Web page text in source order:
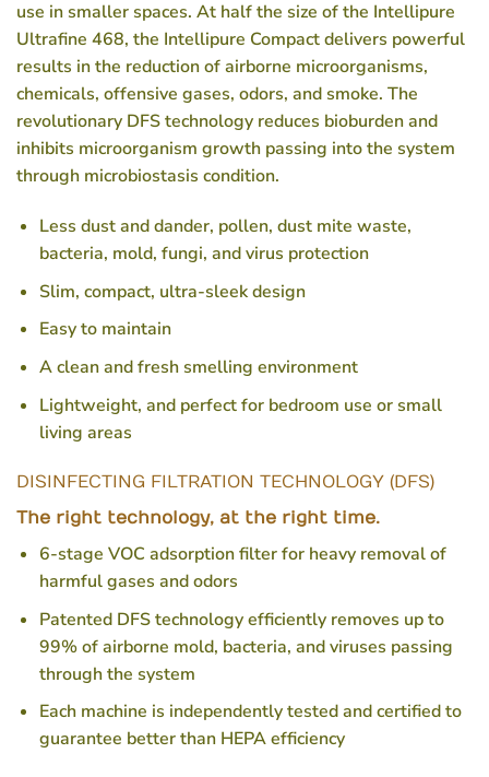
use in smaller spaces. At half the size of the Intellipure
Ultrafine 468, the Intellipure Compact delivers powerful
results in the reduction of airborne microorganisms,
chemicals, offensive gases, odors, and smoke. The
revolutionary DFS technology reduces bioburden and
inhibits microorganism growth passing into the system
through microbiostasis condition.
Less dust and dander, pollen, dust mite waste,
bacteria, mold, fungi, and virus protection
Slim, compact, ultra-sleek design
Easy to maintain
A clean and fresh smelling environment
Lightweight, and perfect for bedroom use or small
living areas
DISINFECTING FILTRATION TECHNOLOGY (DFS)
The right technology, at the right time.
6-stage VOC adsorption filter for heavy removal of
harmful gases and odors
Patented DFS technology efficiently removes up to
99% of airborne mold, bacteria, and viruses passing
through the system
Each machine is independently tested and certified to
guarantee better than HEPA efficiency